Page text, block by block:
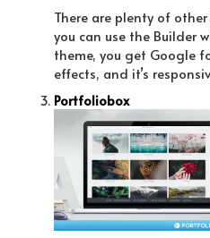
There are plenty of
you can use the Builder
theme, you get Google
effects, and it’s
Portfoliobox